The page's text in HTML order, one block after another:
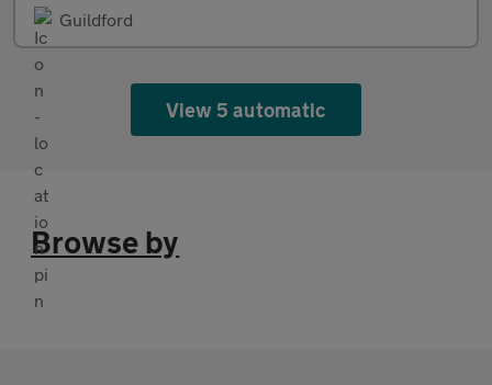
Guildford
View 5 automatic
Browse by